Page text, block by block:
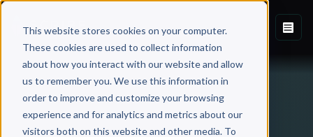
This website stores cookies on your computer.
These cookies are used to collect information
about how you interact with our website and allow
us to remember you. We use this information in
order to improve and customize your browsing
experience and for analytics and metrics about our
visitors both on this website and other media. To